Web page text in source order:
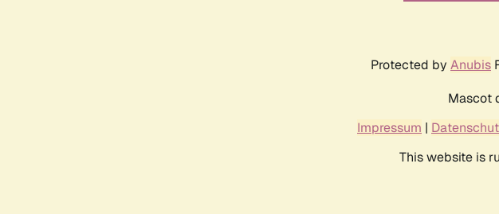
Protected by Anubis
Mascot
Impressum |
This website is